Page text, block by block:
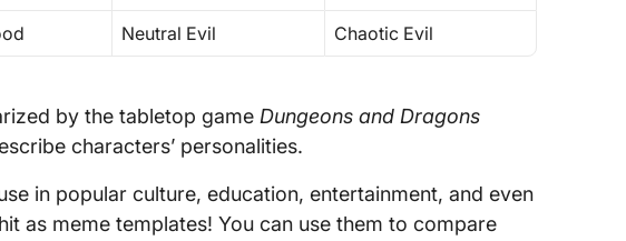
Neutral Evil
Chaotic Evil
by the tabletop game Dungeons and Dragons
characters’ personalities.
in popular culture, education, entertainment, and even
as meme templates! You can use them to compare